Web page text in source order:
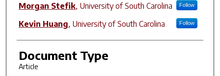
Morgan Stefik, University of South Carolina Follow
Kevin Huang, University of South Carolina Follow
Document Type
Article